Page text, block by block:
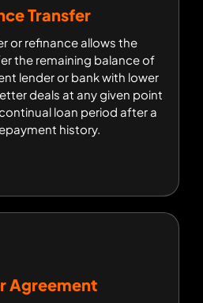
Transfer
or refinance allows the
the remaining balance of
lender or bank with lower
deals at any given point
loan period after a
history.
Transfer
or refinance allows the
the remaining balance of
lender or bank with lower
deals at any given point
loan period after a
history.
Agreement
Agreement